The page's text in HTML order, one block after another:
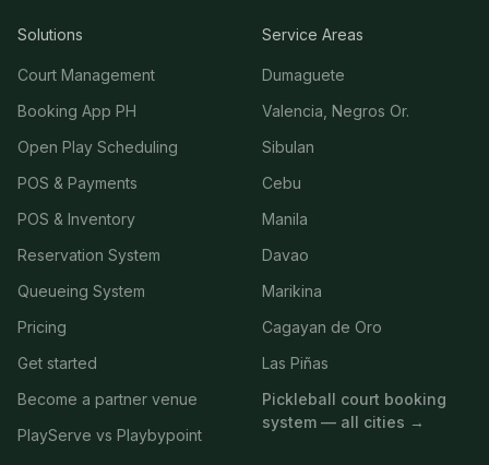
Solutions
Court Management
Booking App PH
Open Play Scheduling
POS & Payments
POS & Inventory
Reservation System
Queueing System
Pricing
Get started
Become a partner venue
PlayServe vs Playbypoint
Service Areas
Dumaguete
Valencia, Negros Or.
Sibulan
Cebu
Manila
Davao
Marikina
Cagayan de Oro
Las Piñas
Pickleball court booking
system — all cities →